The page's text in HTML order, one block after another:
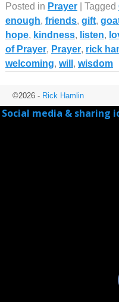
Posted in Prayer| Tagged
enough, friends, gift,
hope, kindness, listen,
of Prayer, Prayer, rick
welcoming, will , wisdom
©2026 - Rick Hamlin
Social media & sharing